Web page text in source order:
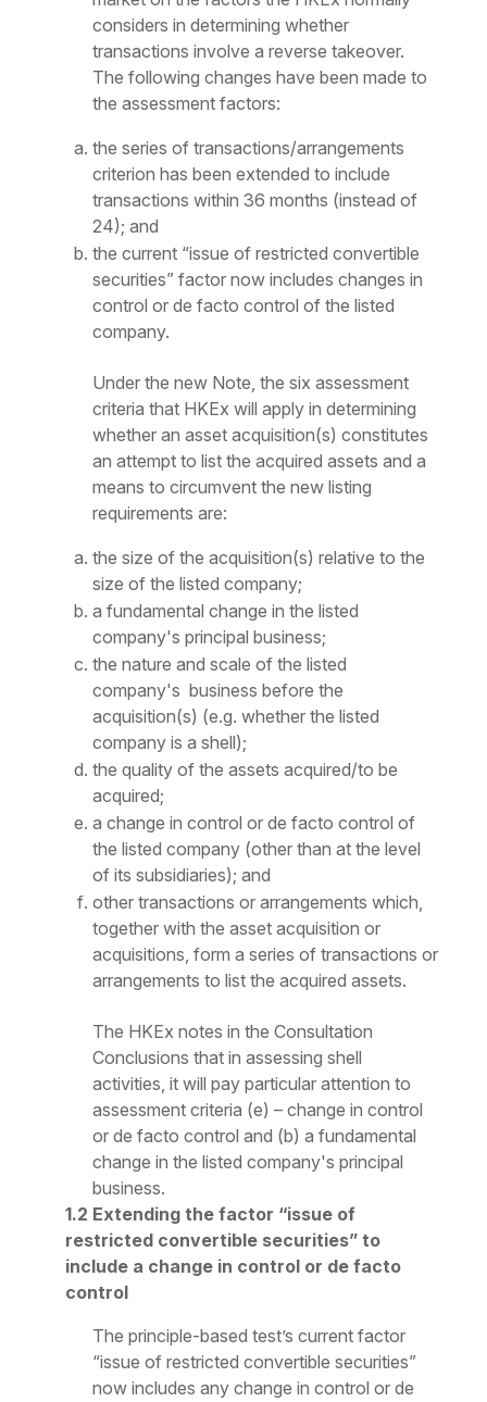
considers in determining whether
transactions involve a reverse takeover.
The following changes have been made to
the assessment factors:
the series of transactions/arrangements
criterion has been extended to include
transactions within 36 months (instead of
24); and
the current “issue of restricted convertible
securities” factor now includes changes in
control or de facto control of the listed
company.
Under the new Note, the six assessment
criteria that HKEx will apply in determining
whether an asset acquisition(s) constitutes
an attempt to list the acquired assets and a
means to circumvent the new listing
requirements are:
the size of the acquisition(s) relative to the
size of the listed company;
a fundamental change in the listed
company's principal business;
the nature and scale of the listed
company's business before the
acquisition(s) (e.g. whether the listed
company is a shell);
the quality of the assets acquired/to be
acquired;
a change in control or de facto control of
the listed company (other than at the level
of its subsidiaries); and
other transactions or arrangements which,
together with the asset acquisition or
acquisitions, form a series of transactions or
arrangements to list the acquired assets.
The HKEx notes in the Consultation
Conclusions that in assessing shell
activities, it will pay particular attention to
assessment criteria (e) – change in control
or de facto control and (b) a fundamental
change in the listed company's principal
business.
1.2 Extending the factor “issue of
restricted convertible securities” to
include a change in control or de facto
control
The principle-based test’s current factor
“issue of restricted convertible securities”
now includes any change in control or de